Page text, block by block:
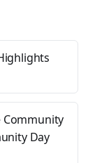
Community
Day